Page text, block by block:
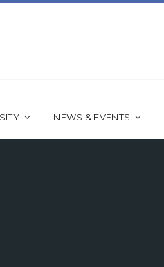
NEWS & EVENTS